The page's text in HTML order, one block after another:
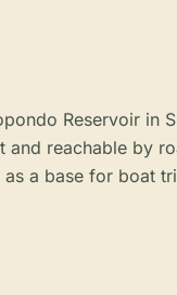
Reservoir in
and reachable by
a base for boat